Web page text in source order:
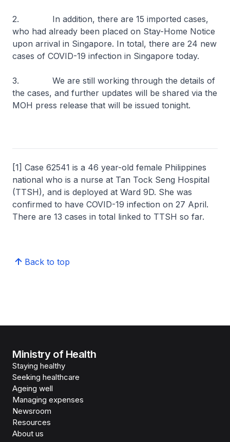
2. In addition, there are 15 imported cases,
who had already been placed on Stay-Home Notice
upon arrival in Singapore. In total, there are 24 new
cases of COVID-19 infection in Singapore today.
3. We are still working through the details of
the cases, and further updates will be shared via the
MOH press release that will be issued tonight.
[1] Case 62541 is a 46 year-old female Philippines
national who is a nurse at Tan Tock Seng Hospital
(TTSH), and is deployed at Ward 9D. She was
confirmed to have COVID-19 infection on 27 April.
There are 13 cases in total linked to TTSH so far.
Back to top
Ministry of Health
Staying healthy
Seeking healthcare
Ageing well
Managing expenses
Newsroom
Resources
About us